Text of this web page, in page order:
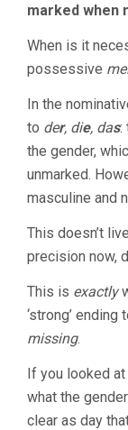
marked when
When is it
possessive
In the
to der, die, das:
the gender,
unmarked.
masculine and
This doesn’t
precision now,
This is exactly
‘strong’ ending
missing.
If you looked at
what the
clear as day